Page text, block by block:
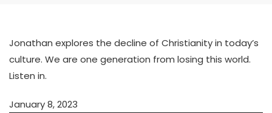
Jonathan explores the decline of Christianity in today’s
culture. We are one generation from losing this world.
Listen in.
January 8, 2023